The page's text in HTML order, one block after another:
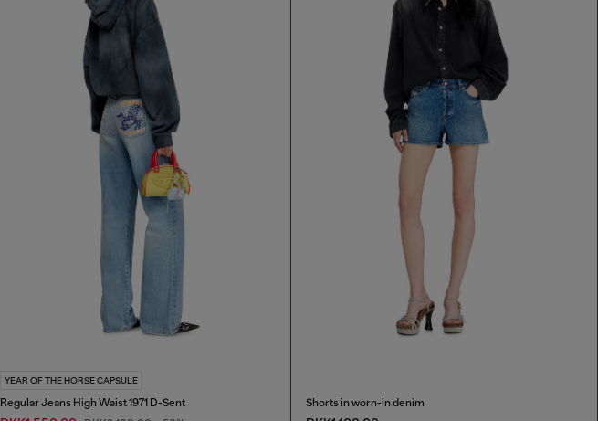
YEAR OF THE HORSE CAPSULE
Regular Jeans High Waist 1971 D-Sent Shorts in worn-in denim